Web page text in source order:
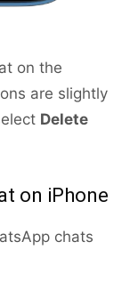
on the
are slightly
Delete
on iPhone
chats